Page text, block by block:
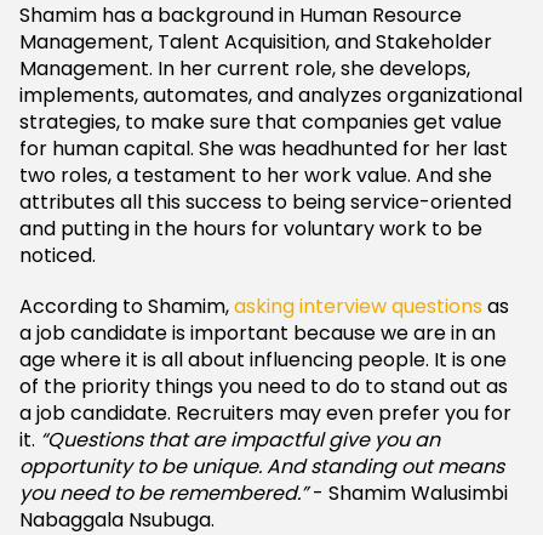
Shamim has a background in Human Resource
Management, Talent Acquisition, and Stakeholder
Management. In her current role, she develops,
implements, automates, and analyzes organizational
strategies, to make sure that companies get value
for human capital. She was headhunted for her last
two roles, a testament to her work value. And she
attributes all this success to being service-oriented
and putting in the hours for voluntary work to be
noticed.
According to Shamim,asking interview questionsas
a job candidate is important because we are in an
age where it is all about influencing people. It is one
of the priority things you need to do to stand out as
a job candidate. Recruiters may even prefer you for
it. “Questions that are impactful give you an
opportunity to be unique. And standing out means
you need to be remembered.”- Shamim Walusimbi
Nabaggala Nsubuga.